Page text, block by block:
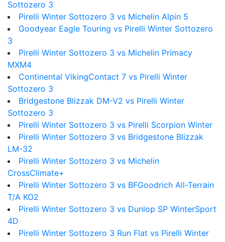
Sottozero 3
Pirelli Winter Sottozero 3 vs Michelin Alpin 5
Goodyear Eagle Touring vs Pirelli Winter Sottozero
3
Pirelli Winter Sottozero 3 vs Michelin Primacy
MXM4
Continental VikingContact 7 vs Pirelli Winter
Sottozero 3
Bridgestone Blizzak DM-V2 vs Pirelli Winter
Sottozero 3
Pirelli Winter Sottozero 3 vs Pirelli Scorpion Winter
Pirelli Winter Sottozero 3 vs Bridgestone Blizzak
LM-32
Pirelli Winter Sottozero 3 vs Michelin
CrossClimate+
Pirelli Winter Sottozero 3 vs BFGoodrich All-Terrain
T/A KO2
Pirelli Winter Sottozero 3 vs Dunlop SP WinterSport
4D
Pirelli Winter Sottozero 3 Run Flat vs Pirelli Winter